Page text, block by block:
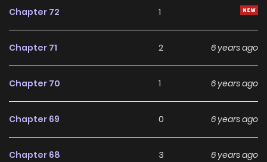
Chapter 72 1
Chapter 71 2 6 years ago
Chapter 70 1 6 years ago
Chapter 69 0 6 years ago
Chapter 68 3 6 years ago